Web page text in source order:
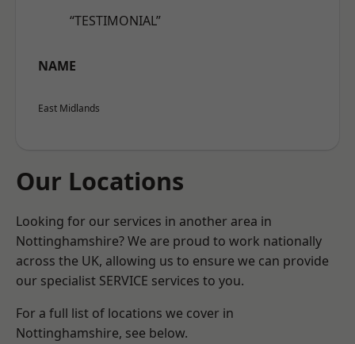
“TESTIMONIAL”
NAME
East Midlands
Our Locations
Looking for our services in another area in
Nottinghamshire? We are proud to work nationally
across the UK, allowing us to ensure we can provide
our specialist SERVICE services to you.
For a full list of locations we cover in
Nottinghamshire, see below.